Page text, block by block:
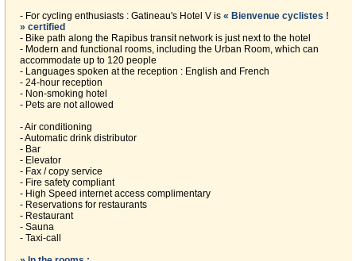
- For cycling enthusiasts : Gatineau's Hotel V is « Bienvenue cyclistes !
» certified
- Bike path along the Rapibus transit network is just next to the hotel
- Modern and functional rooms, including the Urban Room, which can
accommodate up to 120 people
- Languages spoken at the reception : English and French
- 24-hour reception
- Non-smoking hotel
- Pets are not allowed
- Air conditioning
- Automatic drink distributor
- Bar
- Elevator
- Fax / copy service
- Fire safety compliant
- High Speed internet access complimentary
- Reservations for restaurants
- Restaurant
- Sauna
- Taxi-call